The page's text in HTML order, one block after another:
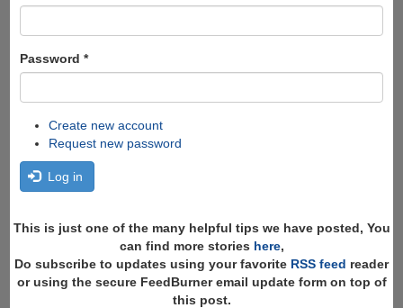
Password *
Create new account
Request new password
Log in
This is just one of the many helpful tips we have posted, You
can find more stories here,
Do subscribe to updates using your favorite RSS feed reader
or using the secure FeedBurner email update form on top of
this post.